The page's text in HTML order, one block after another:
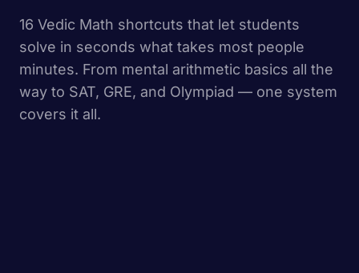
16 Vedic Math shortcuts that let students
solve in seconds what takes most people
minutes. From mental arithmetic basics all the
way to SAT, GRE, and Olympiad — one system
covers it all.